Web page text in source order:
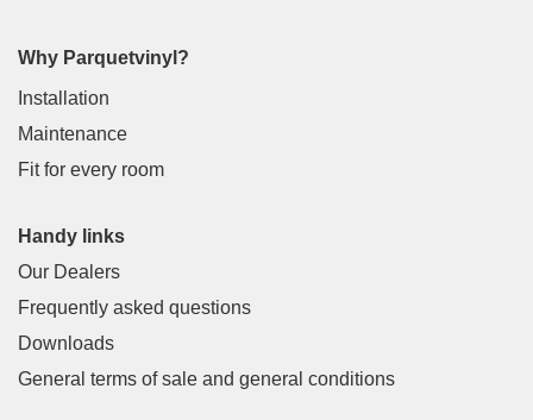
Why Parquetvinyl?
Installation
Maintenance
Fit for every room
Handy links
Our Dealers
Frequently asked questions
Downloads
General terms of sale and general conditions